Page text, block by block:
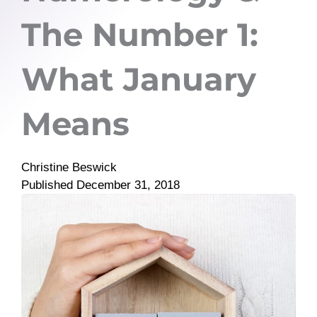
The Number 1:
What January
Means
Christine Beswick
Published December 31, 2018